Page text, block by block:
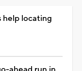
help locating